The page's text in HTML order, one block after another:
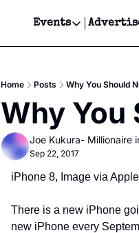
Events
Events
Get Events
Get Events
Home Posts Why You Should
Why You
Joe Kukura- Millionaire
Sep 22, 2017
iPhone 8, Image via Apple
There is a new iPhone
new iPhone every